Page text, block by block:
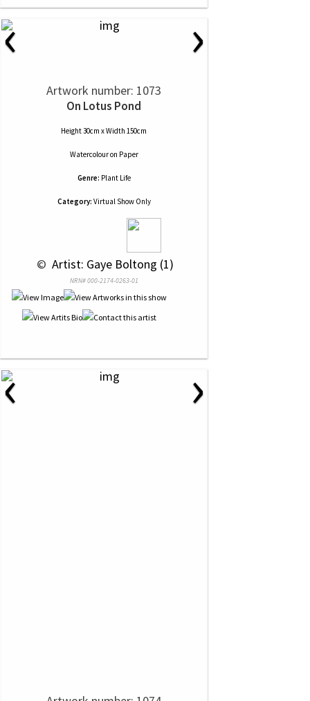
‹ ›
Artwork number: 1073
On Lotus Pond
Height 30cm x Width 150cm
Watercolouron Paper
Genre: Plant Life
Category: Virtual Show Only
© Artist: Gaye Boltong (1)
NRN# 000-2174-0263-01
‹ ›